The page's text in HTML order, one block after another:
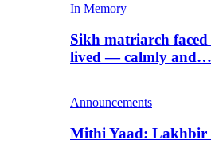
In Memory
Sikh matriarch faced
lived — calmly and…
Announcements
Mithi Yaad: Lakhbir